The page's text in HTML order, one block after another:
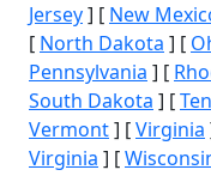
Jersey] [ New
[ North Dakota ] [
Pennsylvania ] [
South Dakota ] [
Vermont] [Virginia
Virginia ] [